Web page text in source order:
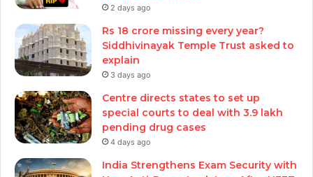
2 days ago
Rs 18 crore missing every year?
Siddhivinayak Temple Trust asked to
explain
3 days ago
Centre directs states to set up
special courts to deal with 3.9 lakh
pending drug cases
4 days ago
India Strengthens Exam Security with